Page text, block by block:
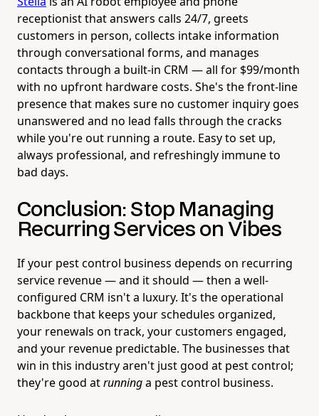
receptionist that answers calls 24/7, greets
customers in person, collects intake information
through conversational forms, and manages
contacts through a built-in CRM — all for $99/month
with no upfront hardware costs. She's the front-line
presence that makes sure no customer inquiry goes
unanswered and no lead falls through the cracks
while you're out running a route. Easy to set up,
always professional, and refreshingly immune to
bad days.
Conclusion: Stop Managing
Recurring Services on Vibes
If your pest control business depends on recurring
service revenue — and it should — then a well-
configured CRM isn't a luxury. It's the operational
backbone that keeps your schedules organized,
your renewals on track, your customers engaged,
and your revenue predictable. The businesses that
win in this industry aren't just good at pest control;
they're good atrunninga pest control business.